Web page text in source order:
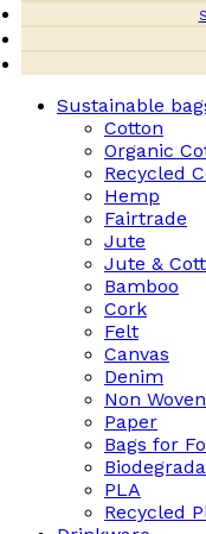
Sustainable
Cotton
Organic
Recycled
Hemp
Fairtrade
Jute
Jute &
Bamboo
Cork
Felt
Canvas
Denim
Non Woven
Paper
Bags for
PLA
Recycled